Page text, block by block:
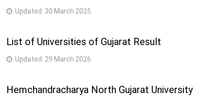
Updated: 30 March 2025
List of Universities of Gujarat Result
Updated: 29 March 2026
Hemchandracharya North Gujarat University